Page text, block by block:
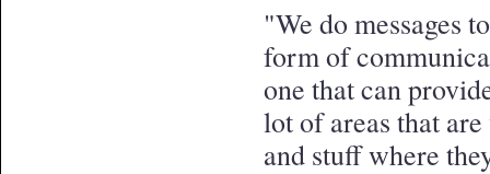
"We do messages
form of
one that can
lot of areas that
and stuff where